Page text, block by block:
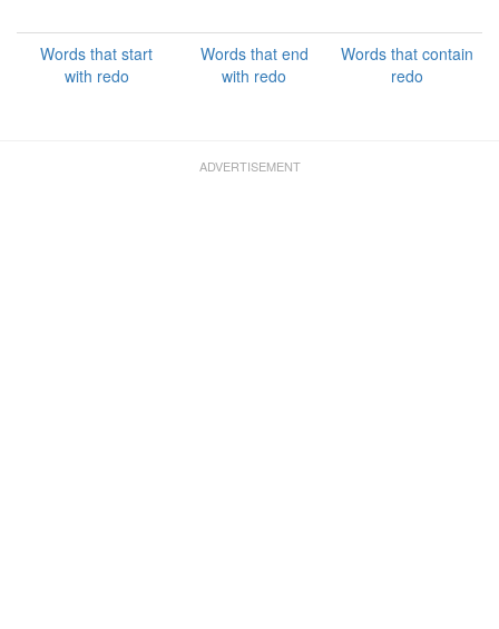
Words that start
with redo
Words that end
with redo
Words that contain
redo